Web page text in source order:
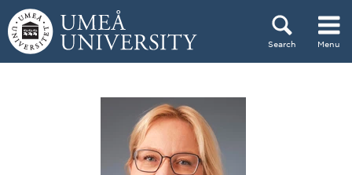
Skip to content
Search Menu